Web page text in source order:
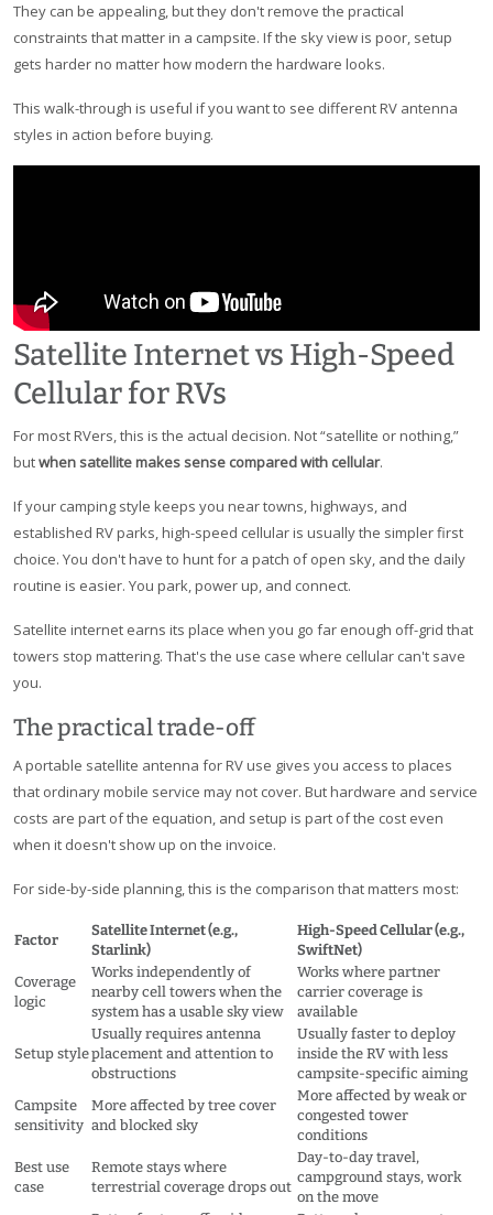
They can be appealing, but they don't remove the practical
constraints that matter in a campsite. If the sky view is poor, setup
gets harder no matter how modern the hardware looks.
This walk-through is useful if you want to see different RV antenna
styles in action before buying.
Satellite Internet vs High-Speed
Cellular for RVs
For most RVers, this is the actual decision. Not “satellite or nothing,”
butwhen satellite makes sense compared with cellular.
If your camping style keeps you near towns, highways, and
established RV parks, high-speed cellular is usually the simpler first
choice. You don't have to hunt for a patch of open sky, and the daily
routine is easier. You park, power up, and connect.
Satellite internet earns its place when you go far enough off-grid that
towers stop mattering. That's the use case where cellular can't save
you.
The practical trade-off
A portable satellite antenna for RV use gives you access to places
that ordinary mobile service may not cover. But hardware and service
costs are part of the equation, and setup is part of the cost even
when it doesn't show up on the invoice.
For side-by-side planning, this is the comparison that matters most:
Factor
Satellite Internet (e.g.,
Starlink)
High-Speed Cellular (e.g.,
SwiftNet)
Coverage
logic
Works independently of
nearby cell towers when the
system has a usable sky view
Works where partner
carrier coverage is
available
Setup style
Usually requires antenna
placement and attention to
obstructions
Usually faster to deploy
inside the RV with less
campsite-specific aiming
Campsite
sensitivity
More affected by tree cover
and blocked sky
More affected by weak or
congested tower
conditions
Best use
case
Remote stays where
terrestrial coverage drops out
Day-to-day travel,
campground stays, work
on the move